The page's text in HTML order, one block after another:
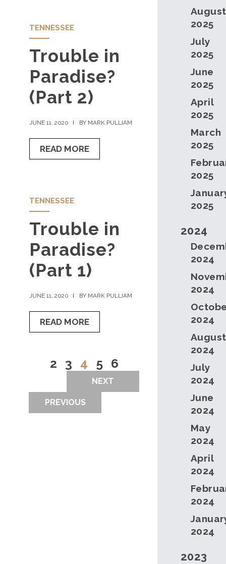
TENNESSEE
Trouble in
Paradise?
(Part 2)
JUNE 11, 2020 BY MARK PULLIAM
READ MORE
TENNESSEE
Trouble in
Paradise?
(Part 1)
JUNE 11, 2020 BY MARK PULLIAM
READ MORE
2 3 4 5 6
NEXT
PREVIOUS
August
2025
July
2025
June
2025
April
2025
March
2025
2025
2025
2024
2024
2024
2024
August
2024
July
2024
June
2024
May
2024
April
2024
2024
2024
2023